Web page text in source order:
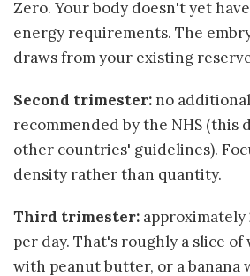
Zero. Your body doesn't yet
energy requirements. The
draws from your existing
Second trimester: no
recommended by the NHS (this
other countries' guidelines).
density rather than quantity.
Third trimester:
per day. That's roughly a slice
with peanut butter, or a banana